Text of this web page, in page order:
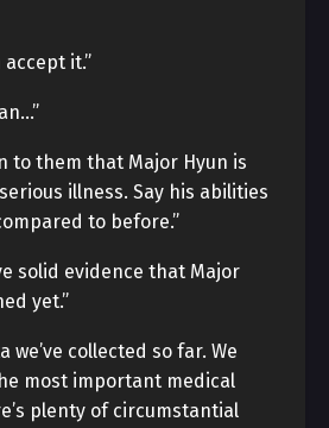
accept it.”
to them that Major Hyun is
illness. Say his abilities
to before.”
solid evidence that Major
yet.”
we’ve collected so far. We
most important medical
plenty of circumstantial